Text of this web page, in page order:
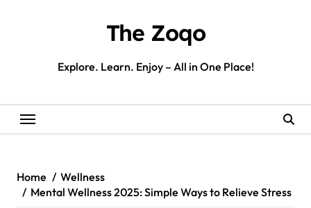
The Zoqo
Explore. Learn. Enjoy – All in One Place!
Home
Wellness
Mental Wellness 2025: Simple Ways to Relieve Stress